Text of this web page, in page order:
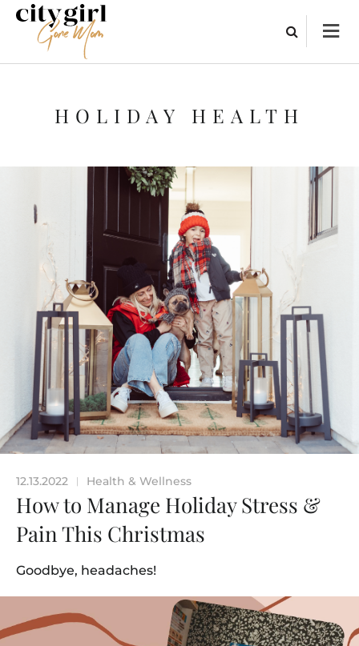
HOLIDAY HEALTH
12.13.2022 | Health & Wellness
How to Manage Holiday Stress &
Pain This Christmas
Goodbye, headaches!